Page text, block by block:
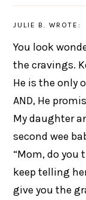
JULIE B. WROTE:
You look
the cravings.
He is the only
AND, He
My daughter
second wee
“Mom, do you
keep telling
give you the